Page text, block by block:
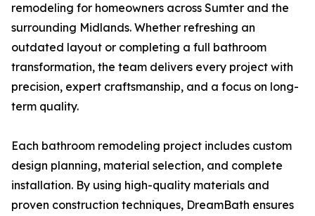
remodeling for homeowners across Sumter and the
surrounding Midlands. Whether refreshing an
outdated layout or completing a full bathroom
transformation, the team delivers every project with
precision, expert craftsmanship, and a focus on long-
term quality.
Each bathroom remodeling project includes custom
design planning, material selection, and complete
installation. By using high-quality materials and
proven construction techniques, DreamBath ensures